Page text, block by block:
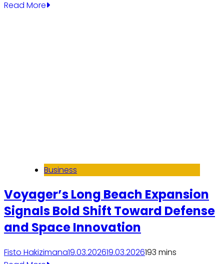
Read More
Business
Voyager’s Long Beach Expansion
Signals Bold Shift Toward Defense
and Space Innovation
Fisto Hakizimana19.03.202619.03.2026193 mins